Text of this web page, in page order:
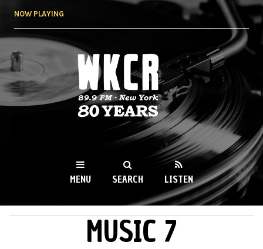
NOW PLAYING
WKCR 89.9FM
NY
MENU SEARCH LISTEN
MUSIC 7